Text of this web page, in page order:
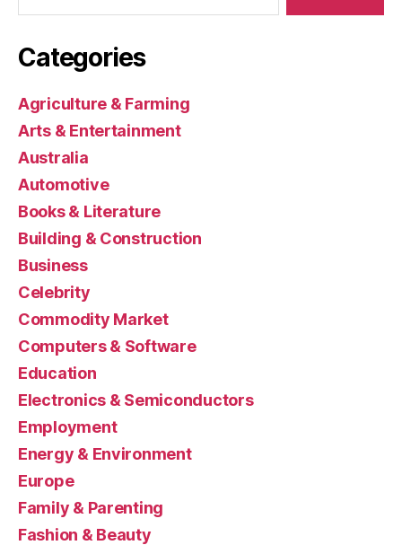
Categories
Agriculture & Farming
Arts & Entertainment
Australia
Automotive
Books & Literature
Building & Construction
Business
Celebrity
Commodity Market
Computers & Software
Education
Electronics & Semiconductors
Employment
Energy & Environment
Europe
Family & Parenting
Fashion & Beauty